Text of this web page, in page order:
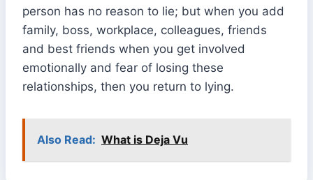
person has no reason to lie; but when you add
family, boss, workplace, colleagues, friends
and best friends when you get involved
emotionally and fear of losing these
relationships, then you return to lying.
Also Read: What is Deja Vu